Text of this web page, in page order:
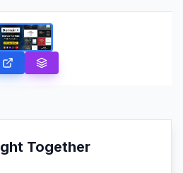
Together